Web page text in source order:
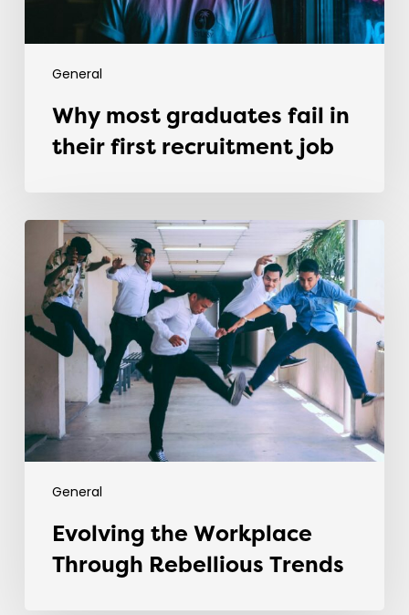
General
Why most graduates fail in
their first recruitment job
General
Evolving
the
Workplace
Through
Rebellious
Trends
Evolving the Workplace
Through Rebellious Trends